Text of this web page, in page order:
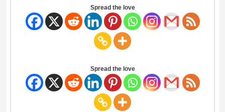
Spread the love
Spread the love